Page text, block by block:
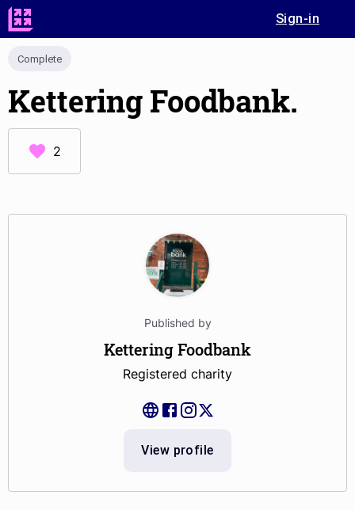
Sign-in
Complete
Kettering Foodbank.
2
Published by
Kettering Foodbank
Registered charity
View profile